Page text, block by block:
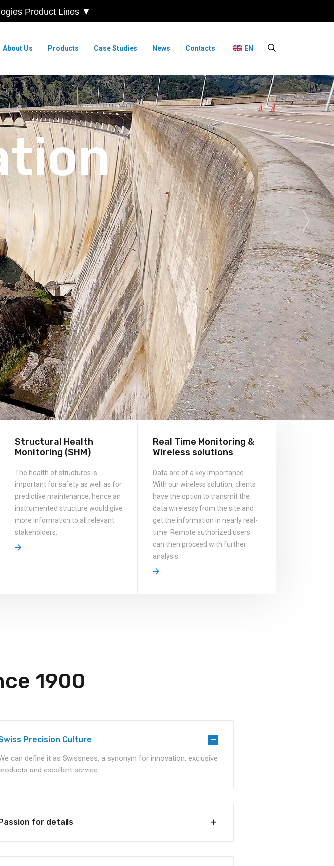
Product Lines ▼
About Us Products Case Studies News Contacts EN
Structural Health
Monitoring (SHM)
The health of structures is
important for safety as well as for
predictive maintenance, hence an
instrumented structure would give
more information to all relevant
stakeholders.
Real Time Monitoring &
Wireless solutions
Data are of a key importance .
With our wireless solution, clients
have the option to transmit the
data wirelessy from the site and
get the information in nearly real-
time. Remote authorized users
can then proceed with further
analysis.
1900
Precision Culture
can define it as Swissness, a synonym for innovation, exclusive
and excellent service.
for details